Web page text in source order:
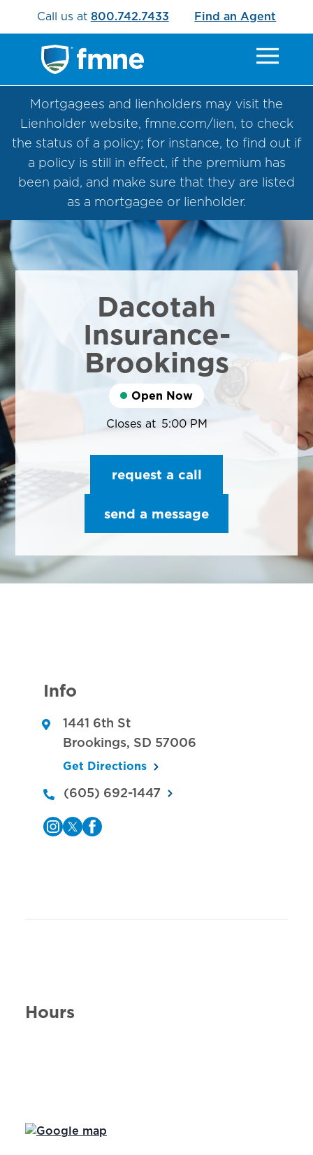
Call us at 800.742.7433 Find an Agent
Mortgagees and lienholders may visit the
Lienholder website, fmne.com/lien, to check
the status of a policy; for instance, to find out if
a policy is still in effect, if the premium has
been paid, and make sure that they are listed
as a mortgagee or lienholder.
Dacotah
Insurance-
Brookings
Open Now
Closes at 5:00 PM
request a call
send a message
Info
1441 6th St
Brookings, SD 57006
Get Directions
(605) 692-1447
Hours